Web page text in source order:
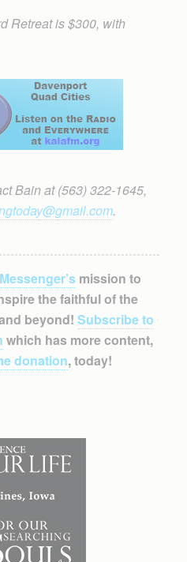
Retreat is $300, with
Bain at (563) 322-1645,
.
mission to
the faithful of the
beyond! Subscribe to
which has more content,
donation, today!